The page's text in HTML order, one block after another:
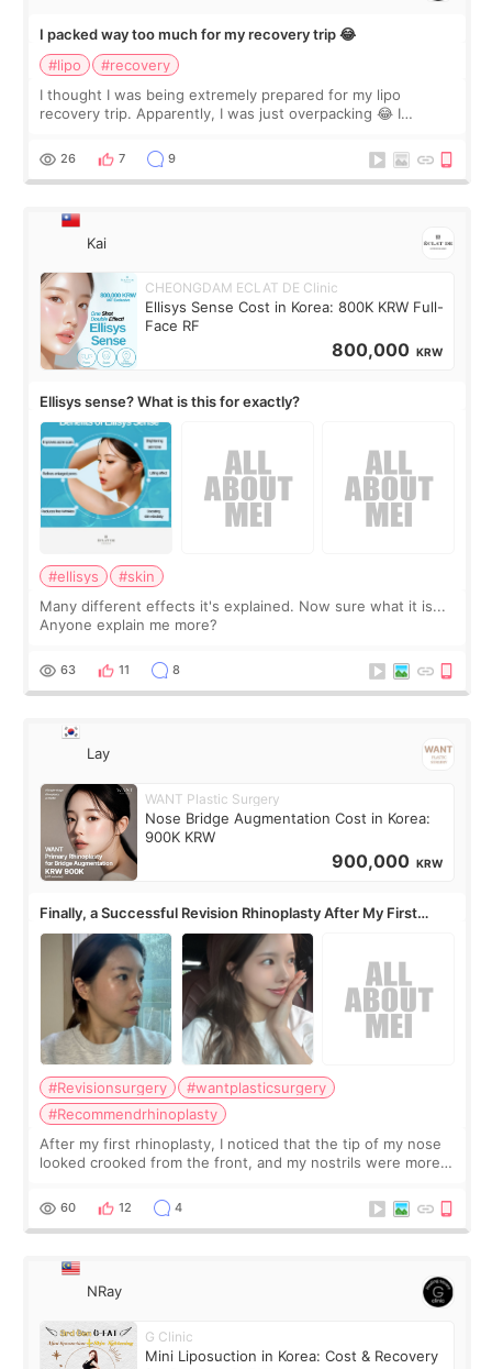
I packed way too much for my recovery trip 😂
#lipo
#recovery
I thought I was being extremely prepared for my lipo
recovery trip. Apparently, I was just overpacking 😂 I
supplements I never touched, and enoug
26 7 9
Kai
CHEONGDAM ECLAT DE Clinic
Ellisys Sense Cost in Korea: 800K KRW Full-
Face RF
800,000 KRW
Ellisys sense? What is this for exactly?
#ellisys
#skin
Many different effects it's explained. Now sure what it is...
Anyone explain me more?
63 11 8
Lay
WANT Plastic Surgery
Nose Bridge Augmentation Cost in Korea:
900K KRW
900,000 KRW
Finally, a Successful Revision Rhinoplasty After My First
Surgery Didn't Turn Out as Expected
#Revisionsurgery
#wantplasticsurgery
#Recommendrhinoplasty
After my first rhinoplasty, I noticed that the tip of my nose
looked crooked from the front, and my nostrils were more
result was very di
60 12 4
NRay
G Clinic
Mini Liposuction in Korea: Cost & Recovery